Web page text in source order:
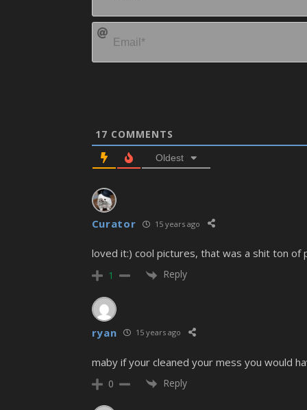
17 COMMENTS
Oldest
Curator 15 years ago
loved it:) cool pictures, that was a shit ton of
1 Reply
ryan 15 years ago
maby if your cleaned your mess you would
0 Reply